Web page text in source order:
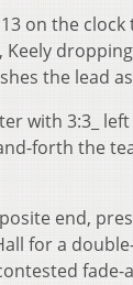
on the
the lead
with 3:3_
forth the
end,
for a
fade-